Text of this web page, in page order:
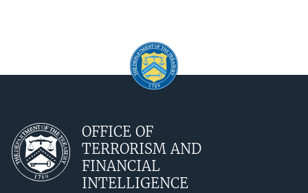
OFFICE OF
TERRORISM AND
FINANCIAL
INTELLIGENCE